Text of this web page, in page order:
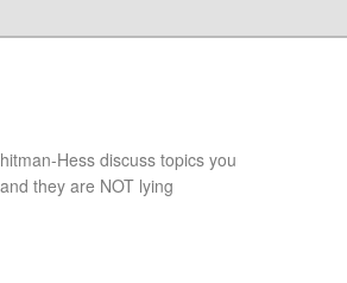
Hess discuss topics you
they are NOT lying